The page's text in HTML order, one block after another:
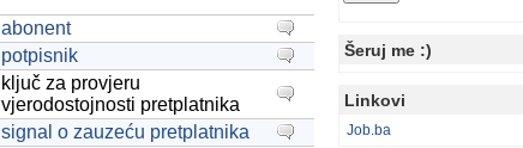
abonent
potpisnik
ključ za provjeru
vjerodostojnosti pretplatnika
signal o zauzeću pretplatnika
Šeruj me :)
Linkovi
Job.ba